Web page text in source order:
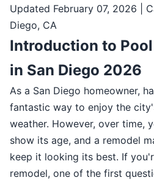
Updated February 07, 2026 |
Diego, CA
Introduction to
in San Diego 2026
As a San Diego homeowner,
fantastic way to enjoy the
weather. However, over time,
show its age, and a remodel
keep it looking its best. If
remodel, one of the first